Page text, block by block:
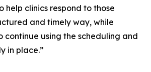
help clinics respond to those
and timely way, while
continue using the scheduling and
in place.”